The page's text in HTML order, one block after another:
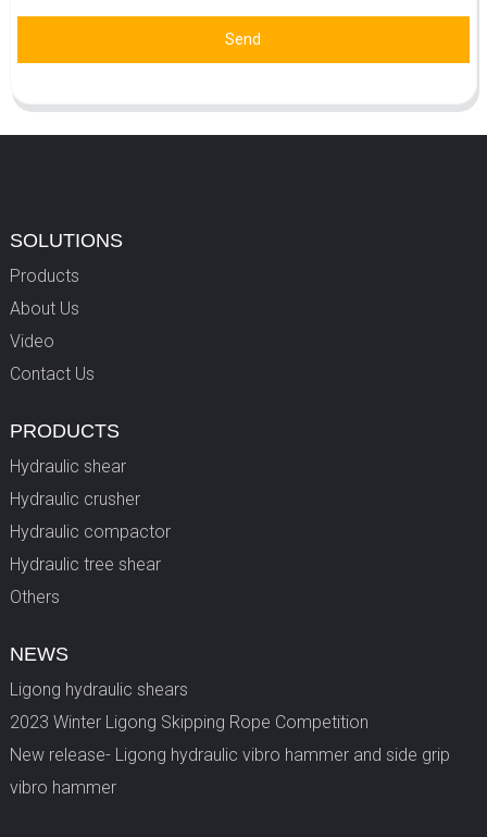
Send
SOLUTIONS
Products
About Us
Video
Contact Us
PRODUCTS
Hydraulic shear
Hydraulic crusher
Hydraulic compactor
Hydraulic tree shear
Others
NEWS
Ligong hydraulic shears
2023 Winter Ligong Skipping Rope Competition
New release- Ligong hydraulic vibro hammer and side grip
vibro hammer